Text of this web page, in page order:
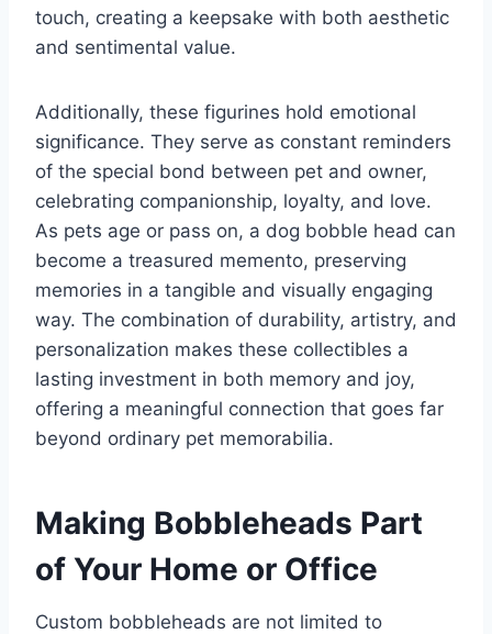
touch, creating a keepsake with both aesthetic
and sentimental value.
Additionally, these figurines hold emotional
significance. They serve as constant reminders
of the special bond between pet and owner,
celebrating companionship, loyalty, and love.
As pets age or pass on, a dog bobble head can
become a treasured memento, preserving
memories in a tangible and visually engaging
way. The combination of durability, artistry, and
personalization makes these collectibles a
lasting investment in both memory and joy,
offering a meaningful connection that goes far
beyond ordinary pet memorabilia.
Making Bobbleheads Part
of Your Home or Office
Custom bobbleheads are not limited to